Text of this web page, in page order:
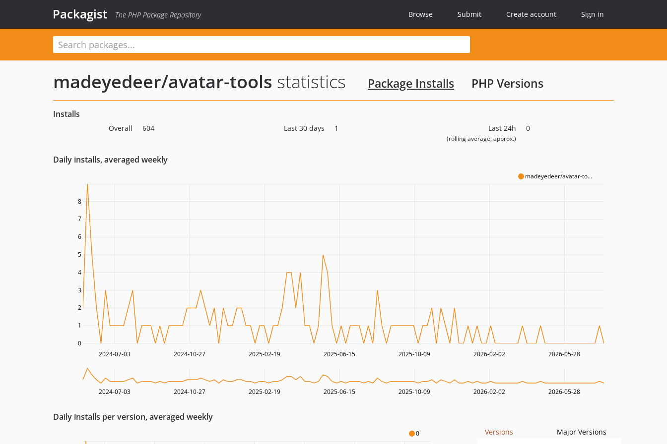
Packagist The PHP Package Repository Browse Submit Create account Sign in
madeyedeer/avatar-tools statistics Package Installs PHP Versions
Installs
Overall 604 Last 30 days 1 Last 24h
(rolling average, approx.)
0
Daily installs, averaged weekly
madeyedeer/avatar-to...
2024-07-03 2024-10-27 2025-02-19 2025-06-15 2025-10-09 2026-02-02 2026-05-28
1
2
3
4
5
6
7
8
0
2024-07-03 2024-10-27 2025-02-19 2025-06-15 2025-10-09 2026-02-02 2026-05-28
Daily installs per version, averaged weekly
0 Versions Major Versions